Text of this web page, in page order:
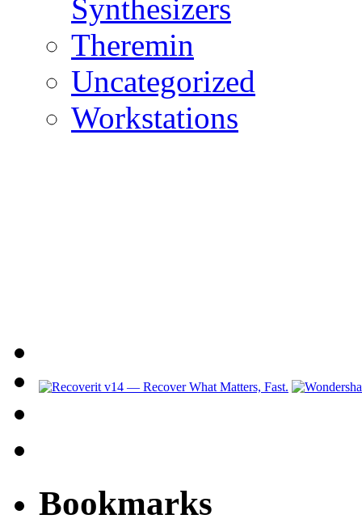
Synthesizers
Theremin
Uncategorized
Workstations
Bookmarks